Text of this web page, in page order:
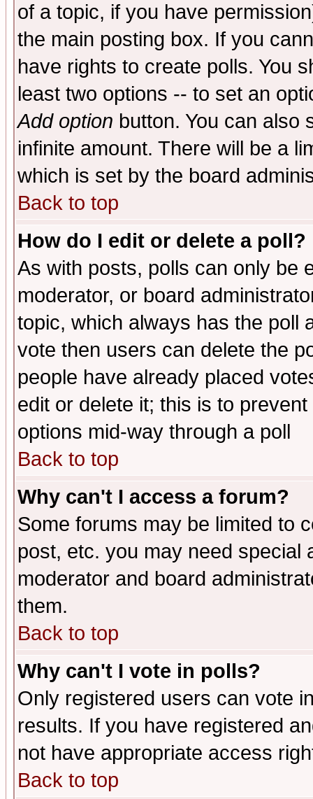
of a topic, if you have
the main posting box. If you
have rights to create polls. You
least two options -- to set an
Add option button. You can also
infinite amount. There will be a
which is set by the board
Back to top
How do I edit or delete a poll?
As with posts, polls can only be
moderator, or board
topic, which always has the poll
vote then users can delete the
people have already placed
edit or delete it; this is to
options mid-way through a poll
Back to top
Why can't I access a forum?
Some forums may be limited to
post, etc. you may need special
moderator and board
them.
Back to top
Why can't I vote in polls?
Only registered users can vote
results. If you have registered
not have appropriate access
Back to top